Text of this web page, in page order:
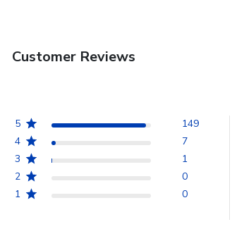
Customer Reviews
5
149
4
7
3
1
2
0
1
0